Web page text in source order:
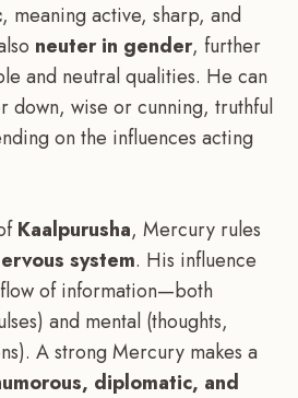
, meaning active, sharp, and
neuter in gender, further
and neutral qualities. He can
wise or cunning, truthful
on the influences acting
Kaalpurusha, Mercury rules
system. His influence
of information—both
and mental (thoughts,
A strong Mercury makes a
diplomatic, and